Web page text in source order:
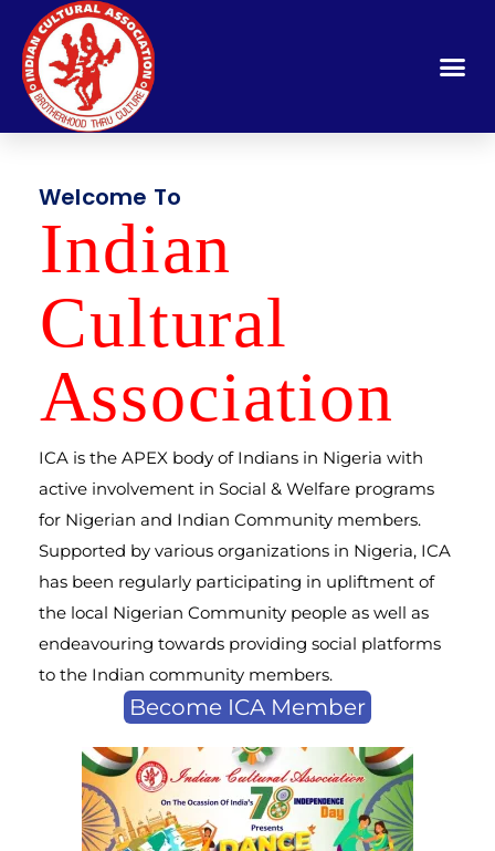
Welcome To
Indian
Cultural
Association
ICA is the APEX body of Indians in Nigeria with
active involvement in Social & Welfare programs
for Nigerian and Indian Community members.
Supported by various organizations in Nigeria, ICA
has been regularly participating in upliftment of
the local Nigerian Community people as well as
endeavouring towards providing social platforms
to the Indian community members.
Become ICA Member